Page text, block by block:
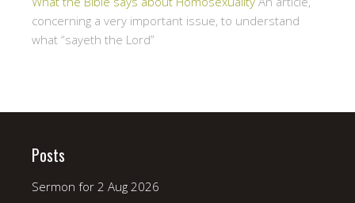
concerning a very important issue, to understand
what “sayeth the Lord”
Posts
Sermon for 2 Aug 2026